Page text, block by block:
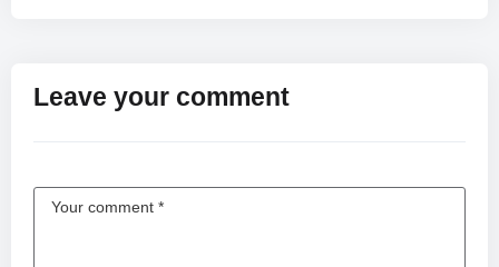
Leave your comment